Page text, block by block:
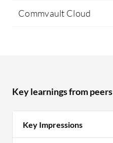
Commvault Cloud
Key learnings from peers
Key Impressions